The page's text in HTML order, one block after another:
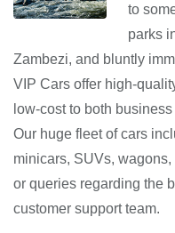
to
parks
Zambezi, and bluntly
VIP Cars offer high-
low-cost to both
Our huge fleet of cars
minicars, SUVs,
or queries regarding the
customer support team.